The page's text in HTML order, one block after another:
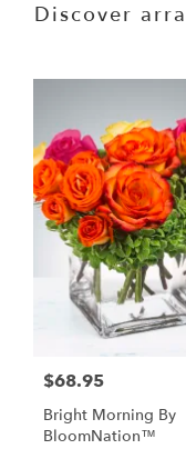
Discover
$68.95
Bright Morning By
BloomNation™